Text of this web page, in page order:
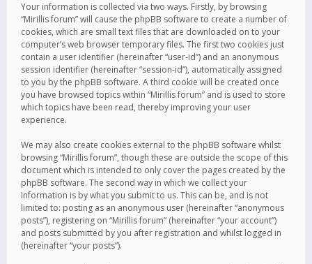
Your information is collected via two ways. Firstly, by browsing
“Mirillis forum” will cause the phpBB software to create a number of
cookies, which are small text files that are downloaded on to your
computer’s web browser temporary files. The first two cookies just
contain a user identifier (hereinafter “user-id”) and an anonymous
session identifier (hereinafter “session-id”), automatically assigned
to you by the phpBB software. A third cookie will be created once
you have browsed topics within “Mirillis forum” and is used to store
which topics have been read, thereby improving your user
experience.
We may also create cookies external to the phpBB software whilst
browsing “Mirillis forum”, though these are outside the scope of this
document which is intended to only cover the pages created by the
phpBB software. The second way in which we collect your
information is by what you submit to us. This can be, and is not
limited to: posting as an anonymous user (hereinafter “anonymous
posts”), registering on “Mirillis forum” (hereinafter “your account”)
and posts submitted by you after registration and whilst logged in
(hereinafter “your posts”).